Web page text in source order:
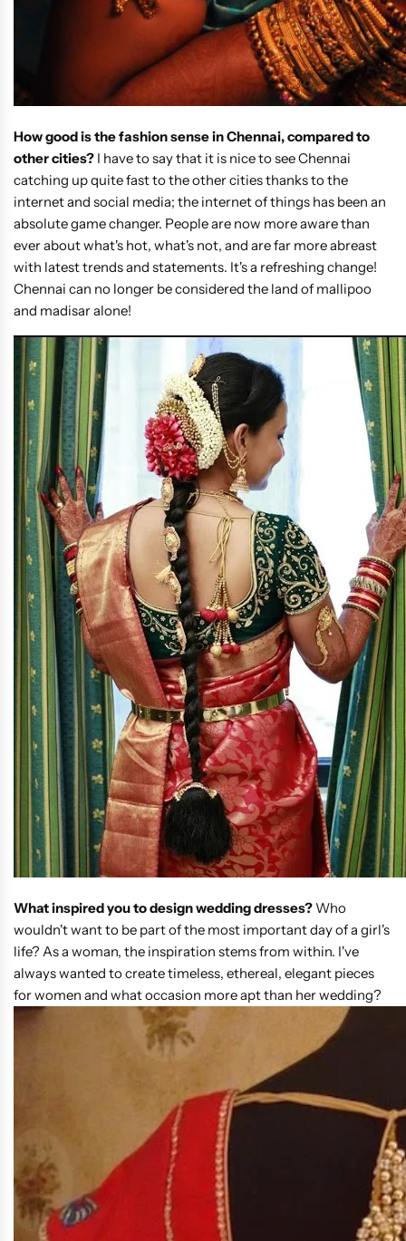
How good is the fashion sense in Chennai, compared to
other cities? I have to say that it is nice to see Chennai
catching up quite fast to the other cities thanks to the
internet and social media; the internet of things has been an
absolute game changer. People are now more aware than
ever about what's hot, what's not, and are far more abreast
with latest trends and statements. It's a refreshing change!
Chennai can no longer be considered the land of mallipoo
and madisar alone!
What inspired you to design wedding dresses?Who
wouldn't want to be part of the most important day of a girl's
life? As a woman, the inspiration stems from within. I've
always wanted to create timeless, ethereal, elegant pieces
for women and what occasion more apt than her wedding?